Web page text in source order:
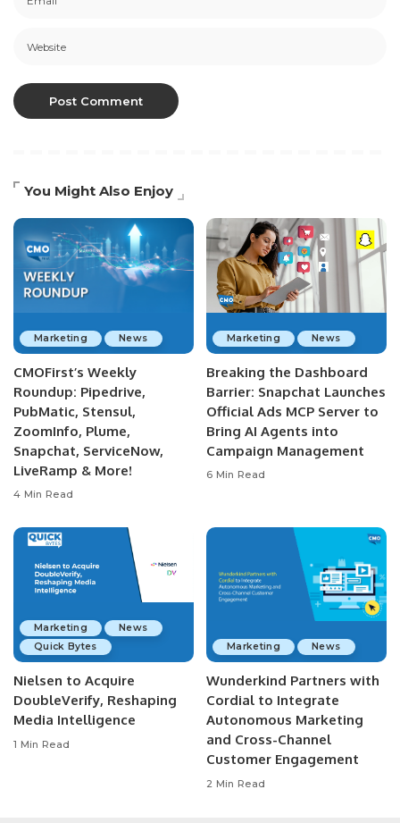
You Might Also Enjoy
Marketing News
CMOFirst’s Weekly
Roundup: Pipedrive,
PubMatic, Stensul,
ZoomInfo, Plume,
Snapchat, ServiceNow,
LiveRamp & More!
4 Min Read
Marketing News
Breaking the Dashboard
Barrier: Snapchat Launches
Official Ads MCP Server to
Bring AI Agents into
Campaign Management
6 Min Read
Marketing
News
Quick Bytes
Nielsen to Acquire
DoubleVerify, Reshaping
Media Intelligence
1 Min Read
Marketing News
Wunderkind Partners with
Cordial to Integrate
Autonomous Marketing
and Cross-Channel
Customer Engagement
2 Min Read